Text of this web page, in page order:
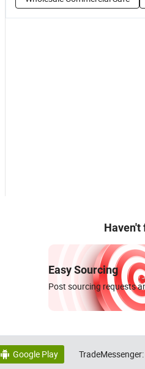
Haven't
Easy Sourcing
Post sourcing requests
 Google Play TradeMessenger: